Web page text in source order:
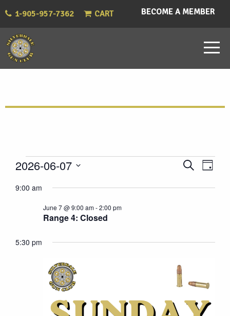
BECOME A MEMBER
1-905-957-7362 CART
Events
for
June
7,
2026
Events
Search
SearchDay
2026-06-07
date.
9:00 am
Range 4: Closed
June 7 @ 9:00 am-2:00 pm
5:30 pm